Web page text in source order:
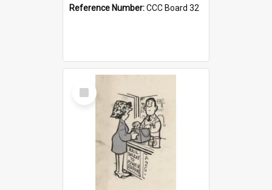
Reference Number:CCC Board 32
Select
Item